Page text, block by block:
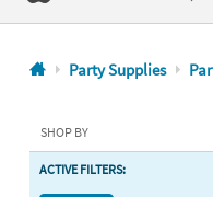
875-
8480
Friday
7AM-
9PM
Party Supplies
SHOP BY
ACTIVE FILTERS: